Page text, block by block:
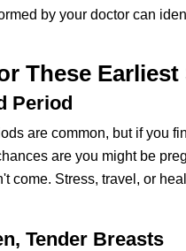
by your doctor can
These Earliest
Period
are common, but if you
are you might be
come. Stress, travel, or
Tender Breasts